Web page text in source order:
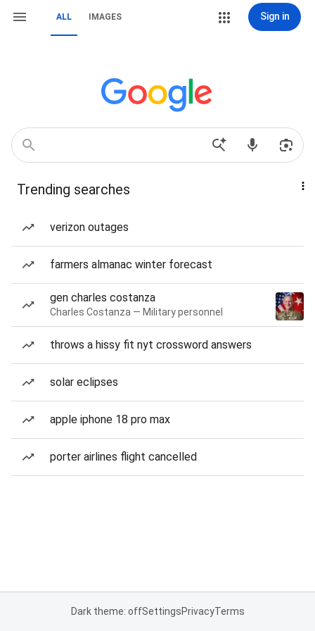
ALL IMAGES Sign in
Trending searches
verizon outages
farmers almanac winter forecast
gen charles costanza
Charles Costanza — Military personnel
throws a hissy fit nyt crossword answers
solar eclipses
apple iphone 18 pro max
porter airlines flight cancelled
Dark theme: offSettingsPrivacyTerms